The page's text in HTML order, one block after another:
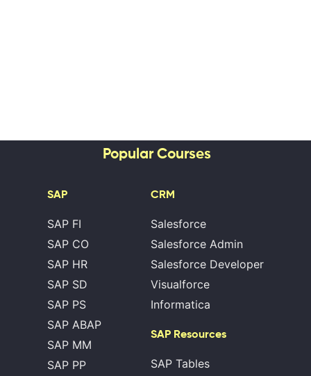
Popular Courses
SAP
SAP FI
SAP CO
SAP HR
SAP SD
SAP PS
SAP ABAP
SAP MM
SAP PP
CRM
Salesforce
Salesforce Admin
Salesforce Developer
Visualforce
Informatica
SAP Resources
SAP Tables